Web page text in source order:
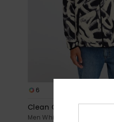
6
Clean Coast
Men White Full Zip Fleece